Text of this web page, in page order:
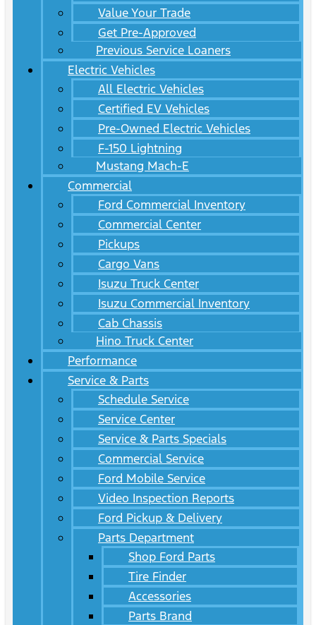
Value Your Trade
Get Pre-Approved
Previous Service Loaners
Electric Vehicles
All Electric Vehicles
Certified EV Vehicles
Pre-Owned Electric Vehicles
F-150 Lightning
Mustang Mach-E
Commercial
Ford Commercial Inventory
Commercial Center
Pickups
Cargo Vans
Isuzu Truck Center
Isuzu Commercial Inventory
Cab Chassis
Hino Truck Center
Performance
Service & Parts
Schedule Service
Service Center
Service & Parts Specials
Commercial Service
Ford Mobile Service
Video Inspection Reports
Ford Pickup & Delivery
Parts Department
Shop Ford Parts
Tire Finder
Accessories
Parts Brand